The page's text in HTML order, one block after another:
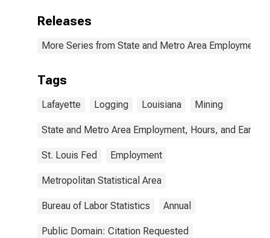
Releases
More Series from State and Metro Area Employment,
Tags
Lafayette Logging Louisiana Mining
State and Metro Area Employment, Hours, and
St. Louis Fed Employment
Metropolitan Statistical Area
Bureau of Labor Statistics Annual
Public Domain: Citation Requested